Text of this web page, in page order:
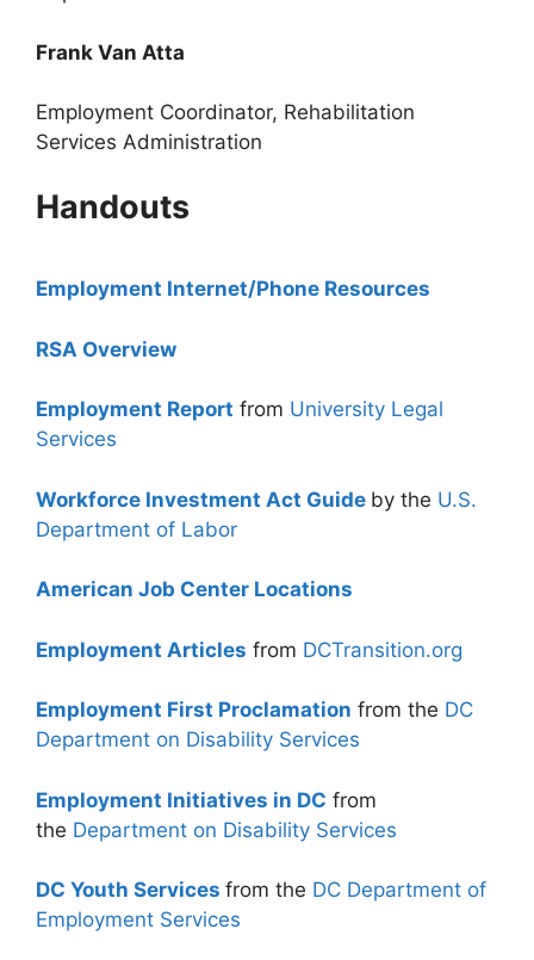
Frank Van Atta
Employment Coordinator, Rehabilitation
Services Administration
Handouts
Employment Internet/Phone Resources
RSA Overview
Employment Report from University Legal
Services
Workforce Investment Act Guide by the U.S.
Department of Labor
American Job Center Locations
Employment Articles from DCTransition.org
Employment First Proclamation from the DC
Department on Disability Services
Employment Initiatives in DC from
the Department on Disability Services
DC Youth Services from the DC Department of
Employment Services